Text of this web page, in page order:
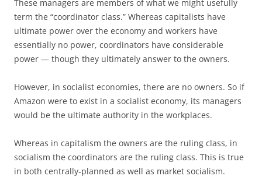
These managers are members of what we might usefully
term the “coordinator class.” Whereas capitalists have
ultimate power over the economy and workers have
essentially no power, coordinators have considerable
power — though they ultimately answer to the owners.
However, in socialist economies, there are no owners. So if
Amazon were to exist in a socialist economy, its managers
would be the ultimate authority in the workplaces.
Whereas in capitalism the owners are the ruling class, in
socialism the coordinators are the ruling class. This is true
in both centrally-planned as well as market socialism.